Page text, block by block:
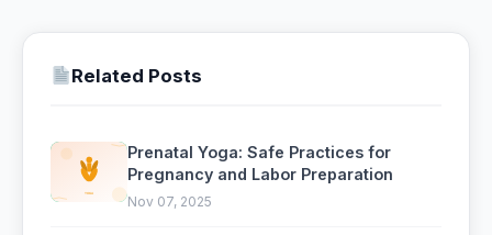
Related Posts
Prenatal Yoga: Safe Practices for
Pregnancy and Labor Preparation
Nov 07, 2025